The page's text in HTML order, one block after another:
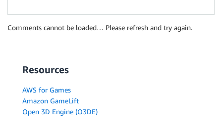
Comments cannot be loaded… Please refresh and try again.
Resources
AWS for Games
Amazon GameLift
Open 3D Engine (O3DE)